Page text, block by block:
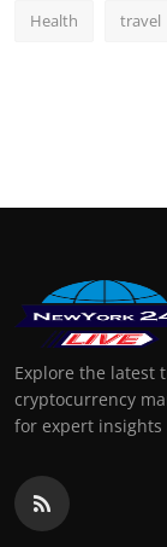
Health travel
Explore the latest
cryptocurrency
for expert